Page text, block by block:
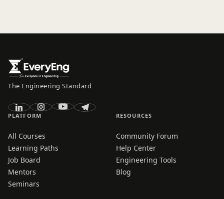
The Engineering Standard
PLATFORM
All Courses
Learning Paths
Job Board
Mentors
Seminars
RESOURCES
Community Forum
Help Center
Engineering Tools
Blog